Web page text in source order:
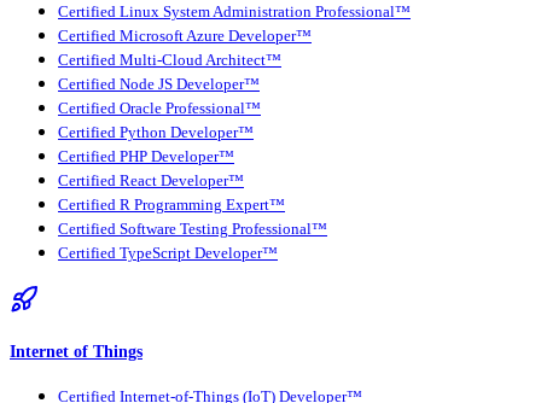
Certified Linux System Administration Professional™
Certified Microsoft Azure Developer™
Certified Multi-Cloud Architect™
Certified Node JS Developer™
Certified Oracle Professional™
Certified Python Developer™
Certified PHP Developer™
Certified React Developer™
Certified R Programming Expert™
Certified Software Testing Professional™
Certified TypeScript Developer™
Internet of Things
Certified Internet-of-Things (IoT) Developer™